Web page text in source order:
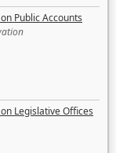
Public Accounts
Legislative Offices